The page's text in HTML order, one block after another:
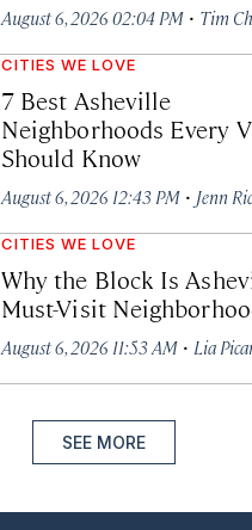
August 6, 2026 02:04 PM · Tim
CITIES WE LOVE
7 Best Asheville
Neighborhoods Every
Should Know
August 6, 2026 12:43 PM · Jenn
CITIES WE LOVE
Why the Block Is
Must-Visit
August 6, 2026 11:53 AM · Lia
SEE MORE